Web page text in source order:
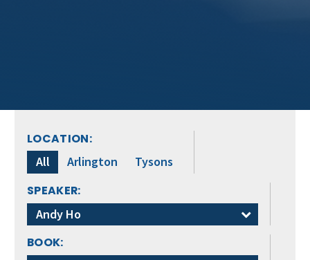
LOCATION:
All
Arlington
Tysons
SPEAKER:
Andy Ho
BOOK: